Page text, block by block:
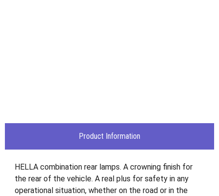
Product Information
HELLA combination rear lamps. A crowning finish for
the rear of the vehicle. A real plus for safety in any
operational situation, whether on the road or in the